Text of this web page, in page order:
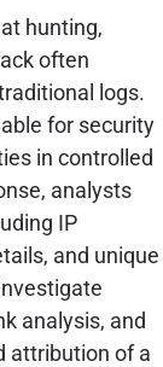
hunting,
often
logs.
for security
in controlled
analysts
IP
and unique
analysis, and
attribution of a